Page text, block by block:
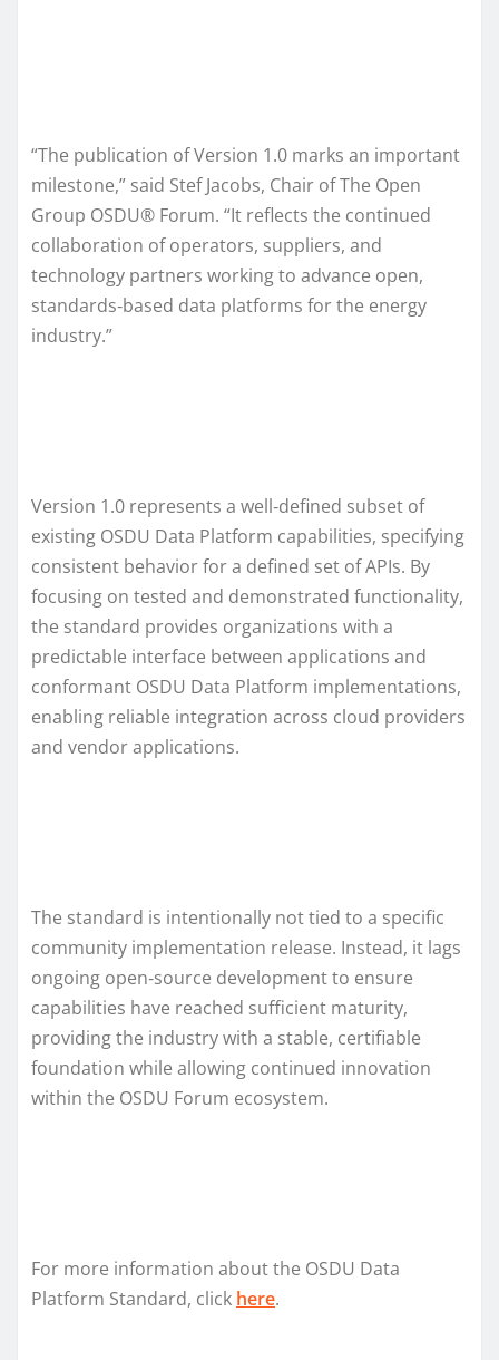
“The publication of Version 1.0 marks an important
milestone,” said Stef Jacobs, Chair of The Open
Group OSDU® Forum. “It reflects the continued
collaboration of operators, suppliers, and
technology partners working to advance open,
standards‑based data platforms for the energy
industry.”
Version 1.0 represents a well‑defined subset of
existing OSDU Data Platform capabilities, specifying
consistent behavior for a defined set of APIs. By
focusing on tested and demonstrated functionality,
the standard provides organizations with a
predictable interface between applications and
conformant OSDU Data Platform implementations,
enabling reliable integration across cloud providers
and vendor applications.
The standard is intentionally not tied to a specific
community implementation release. Instead, it lags
ongoing open‑source development to ensure
capabilities have reached sufficient maturity,
providing the industry with a stable, certifiable
foundation while allowing continued innovation
within the OSDU Forum ecosystem.
For more information about the OSDU Data
Platform Standard, click here.